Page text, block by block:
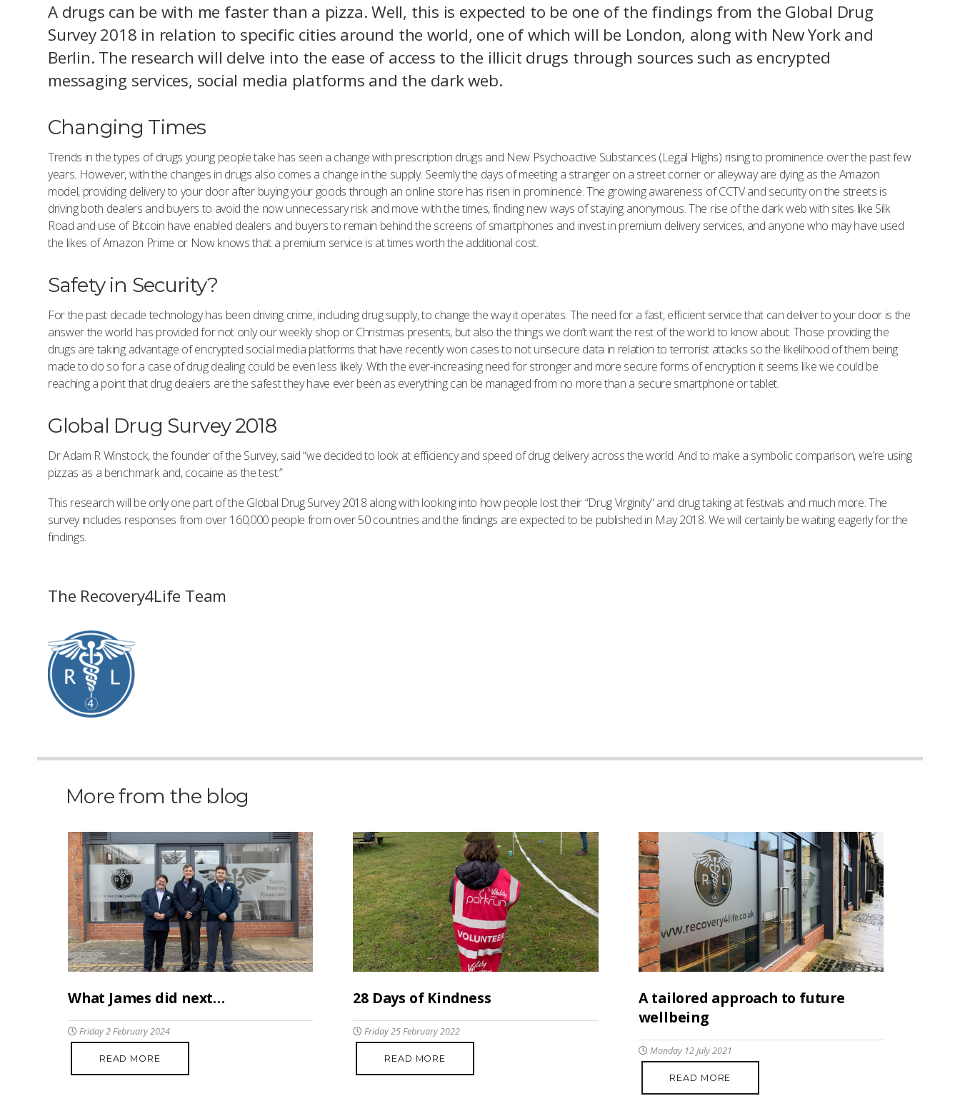
A drugs can be with me faster than a pizza. Well, this is expected to be one of the findings from the Global Drug
Survey 2018 in relation to specific cities around the world, one of which will be London, along with New York and
Berlin. The research will delve into the ease of access to the illicit drugs through sources such as encrypted
messaging services, social media platforms and the dark web.
Changing Times
Trends in the types of drugs young people take has seen a change with prescription drugs and New Psychoactive Substances (Legal Highs) rising to prominence over the past few
years. However, with the changes in drugs also comes a change in the supply. Seemly the days of meeting a stranger on a street corner or alleyway are dying as the Amazon
model, providing delivery to your door after buying your goods through an online store has risen in prominence. The growing awareness of CCTV and security on the streets is
driving both dealers and buyers to avoid the now unnecessary risk and move with the times, finding new ways of staying anonymous. The rise of the dark web with sites like Silk
Road and use of Bitcoin have enabled dealers and buyers to remain behind the screens of smartphones and invest in premium delivery services, and anyone who may have used
the likes of Amazon Prime or Now knows that a premium service is at times worth the additional cost.
Safety in Security?
For the past decade technology has been driving crime, including drug supply, to change the way it operates. The need for a fast, efficient service that can deliver to your door is the
answer the world has provided for not only our weekly shop or Christmas presents, but also the things we don’t want the rest of the world to know about. Those providing the
drugs are taking advantage of encrypted social media platforms that have recently won cases to not unsecure data in relation to terrorist attacks so the likelihood of them being
made to do so for a case of drug dealing could be even less likely. With the ever-increasing need for stronger and more secure forms of encryption it seems like we could be
reaching a point that drug dealers are the safest they have ever been as everything can be managed from no more than a secure smartphone or tablet.
Global Drug Survey 2018
Dr Adam R Winstock, the founder of the Survey, said “we decided to look at efficiency and speed of drug delivery across the world. And to make a symbolic comparison, we’re using
pizzas as a benchmark and, cocaine as the test.”
This research will be only one part of the Global Drug Survey 2018 along with looking into how people lost their “Drug Virginity” and drug taking at festivals and much more. The
survey includes responses from over 160,000 people from over 50 countries and the findings are expected to be published in May 2018. We will certainly be waiting eagerly for the
findings.
The Recovery4Life Team
More from the blog
What James did next…
Friday 2 February 2024
READ MORE
28 Days of Kindness
Friday 25 February 2022
READ MORE
A tailored approach to future
wellbeing
Monday 12 July 2021
READ MORE